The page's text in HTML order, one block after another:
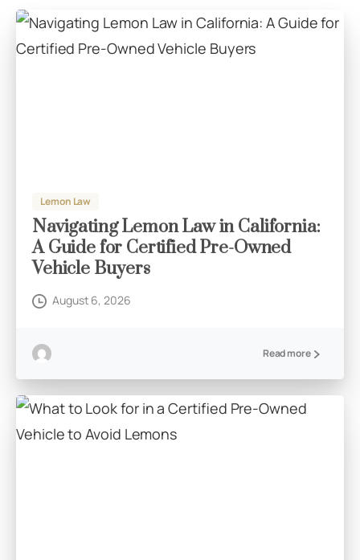
Lemon Law
Navigating Lemon Law in California:
A Guide for Certified Pre-Owned
Vehicle Buyers
August 6, 2026
Read more